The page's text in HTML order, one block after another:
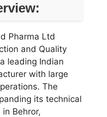
Pharma Ltd
and Quality
leading Indian
with large
The
its technical
Behror,